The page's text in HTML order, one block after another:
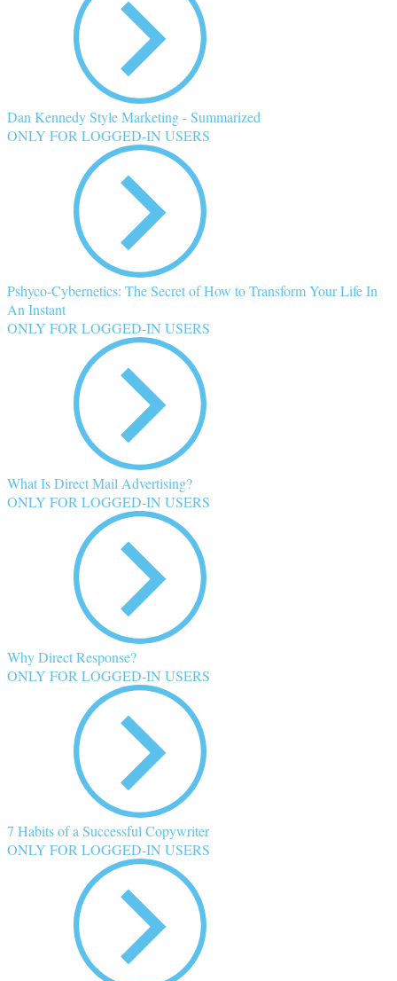
Dan Kennedy Style Marketing - Summarized
ONLY FOR LOGGED-IN USERS
Pshyco-Cybernetics: The Secret of How to Transform Your Life In
An Instant
ONLY FOR LOGGED-IN USERS
What Is Direct Mail Advertising?
ONLY FOR LOGGED-IN USERS
Why Direct Response?
ONLY FOR LOGGED-IN USERS
7 Habits of a Successful Copywriter
ONLY FOR LOGGED-IN USERS